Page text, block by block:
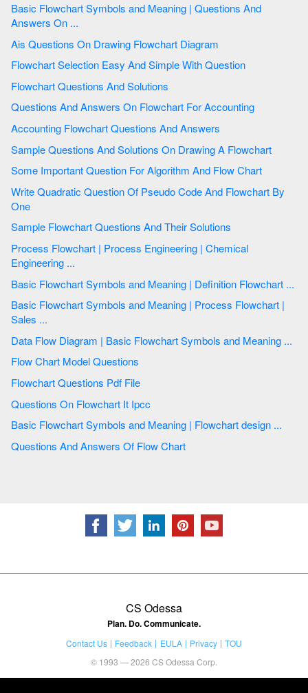
Basic Flowchart Symbols and Meaning | Questions And
Answers On ...
Ais Questions On Drawing Flowchart Diagram
Flowchart Selection Easy And Simple With Question
Flowchart Questions And Solutions
Questions And Answers On Flowchart For Accounting
Accounting Flowchart Questions And Answers
Sample Questions And Solutions On Drawing A Flowchart
Some Important Question For Algorithm And Flow Chart
Write Quadratic Question Of Pseudo Code And Flowchart By
One
Sample Flowchart Questions And Their Solutions
Process Flowchart | Process Engineering | Chemical
Engineering ...
Basic Flowchart Symbols and Meaning | Definition Flowchart ...
Basic Flowchart Symbols and Meaning | Process Flowchart |
Sales ...
Data Flow Diagram | Basic Flowchart Symbols and Meaning ...
Flow Chart Model Questions
Flowchart Questions Pdf File
Questions On Flowchart It Ipcc
Basic Flowchart Symbols and Meaning | Flowchart design ...
Questions And Answers Of Flow Chart
CS Odessa
Plan. Do. Communicate.
Contact Us Feedback EULA Privacy
TOU
© 1993 — 2026 CS Odessa Corp.